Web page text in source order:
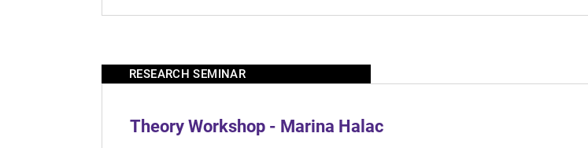
RESEARCH SEMINAR
Theory Workshop - Marina Halac